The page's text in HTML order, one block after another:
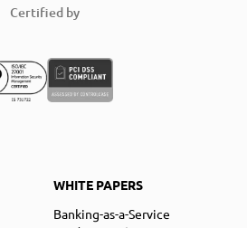
Certified by
WHITE PAPERS
Banking-as-a-Service